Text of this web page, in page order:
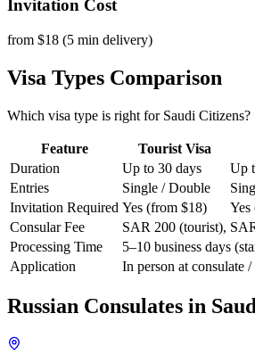
Invitation Cost
from $18 (5 min delivery)
Visa Types Comparison
Which visa type is right for Saudi Citizens?
Feature Tourist Visa
Duration
Up to 30 days Up
Entries
Single / Double
Invitation Required Yes (from $18) Yes
Consular Fee
SAR 200 (tourist),
Processing Time
5–10 business days
Application
In person at consulate /
Russian Consulates in